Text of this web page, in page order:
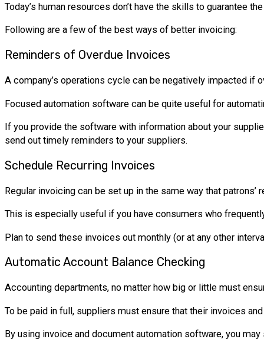
Today’s human resources don’t have the skills to guarantee
Following are a few of the best ways of better invoicing:
Reminders of Overdue Invoices
A company’s operations cycle can be negatively impacted if
Focused automation software can be quite useful for
If you provide the software with information about your
send out timely reminders to your suppliers.
Schedule Recurring Invoices
Regular invoicing can be set up in the same way that
This is especially useful if you have consumers who
Plan to send these invoices out monthly (or at any other
Automatic Account Balance Checking
Accounting departments, no matter how big or little must
To be paid in full, suppliers must ensure that their invoices
By using invoice and document automation software, you